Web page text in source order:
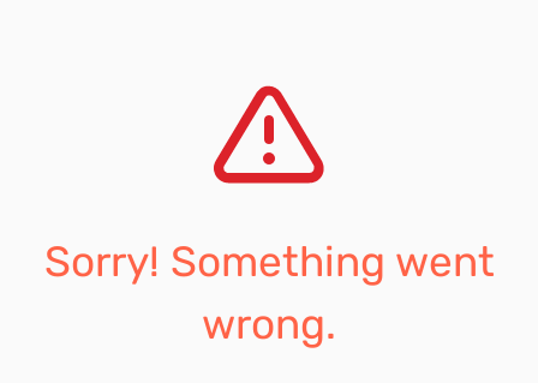
Sorry! Something went
wrong.